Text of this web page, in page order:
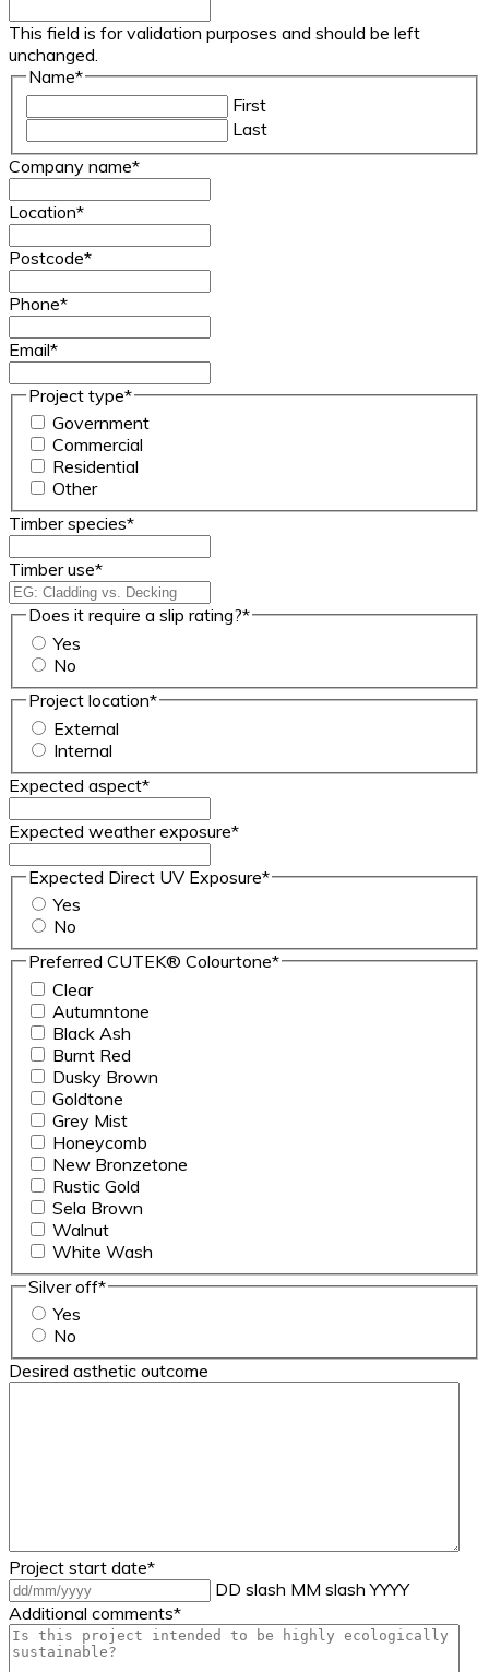
This field is for validation purposes and should be left
unchanged.
Name*
First
Last
Company name*
Location*
Postcode*
Phone*
Email*
Project type*
Government
Commercial
Residential
Other
Timber species*
Timber use*
Does it require a slip rating?*
Yes
No
Project location*
External
Internal
Expected aspect*
Expected weather exposure*
Expected Direct UV Exposure*
Yes
No
Preferred CUTEK® Colourtone*
Clear
Autumntone
Black Ash
Burnt Red
Dusky Brown
Goldtone
Grey Mist
Honeycomb
New Bronzetone
Rustic Gold
Sela Brown
Walnut
White Wash
Silver off*
Yes
No
Desired asthetic outcome
Project start date*
DD slash MM slash YYYY
Additional comments*